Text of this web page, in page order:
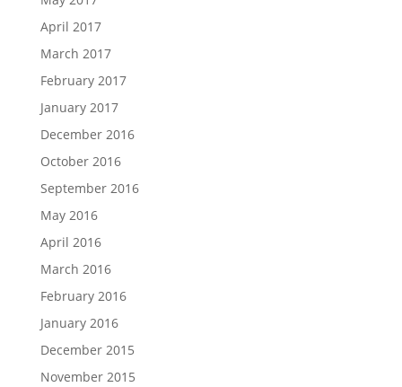
April 2017
March 2017
February 2017
January 2017
December 2016
October 2016
September 2016
May 2016
April 2016
March 2016
February 2016
January 2016
December 2015
November 2015